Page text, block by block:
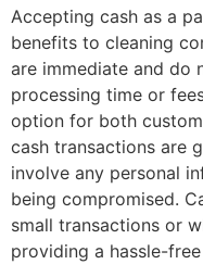
Accepting cash as a
benefits to cleaning
are immediate and do
processing time or
option for both
cash transactions are
involve any personal
being compromised.
small transactions or
providing a hassle-